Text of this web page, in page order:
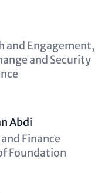
and Engagement,
and Security
Abdi
Finance
Foundation